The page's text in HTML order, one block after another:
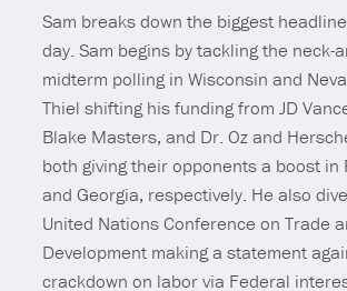
Sam breaks down the biggest
day. Sam begins by tackling the neck-
midterm polling in Wisconsin and
Thiel shifting his funding from JD
Blake Masters, and Dr. Oz and
both giving their opponents a boost in
and Georgia, respectively. He also
United Nations Conference on Trade
Development making a statement
crackdown on labor via Federal